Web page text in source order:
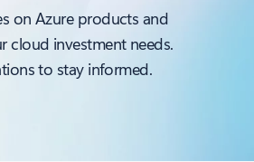
on Azure products and
cloud investment needs.
to stay informed.